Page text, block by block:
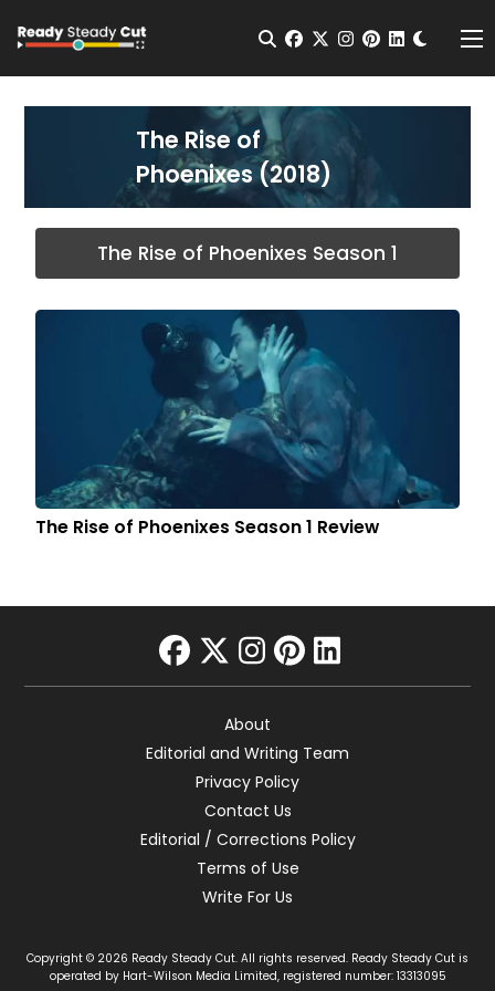
Open Search
facebook
twitterinstagram
pinterest
The Rise of
Phoenixes (2018)
The Rise of Phoenixes Season 1
The Rise of Phoenixes Season 1 Review
facebook
twitter
instagram
pinterest
linkedin
About
Editorial and Writing Team
Privacy Policy
Contact Us
Editorial / Corrections Policy
Terms of Use
Write For Us
Copyright © 2026 Ready Steady Cut. All rights reserved. Ready Steady Cut is
operated by Hart-Wilson Media Limited, registered number: 13313095